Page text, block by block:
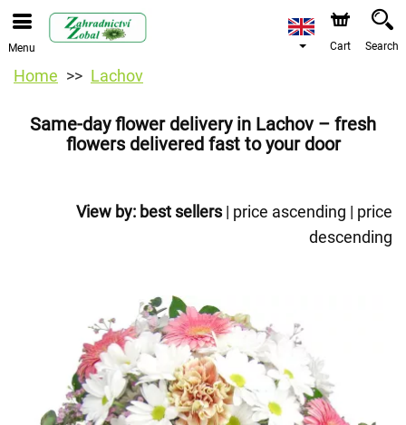
Menu Cart Search
Home Lachov
Same-day flower delivery in Lachov – fresh
flowers delivered fast to your door
View by: best sellers| price ascending | price
descending